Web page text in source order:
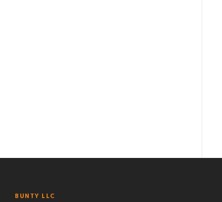
BUNTY LLC